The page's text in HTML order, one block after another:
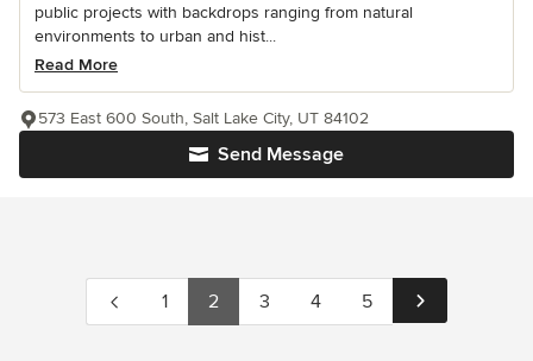
public projects with backdrops ranging from natural
environments to urban and hist...
Read More
Send Message
573 East 600 South, Salt Lake City, UT 84102
1 2 3 4 5